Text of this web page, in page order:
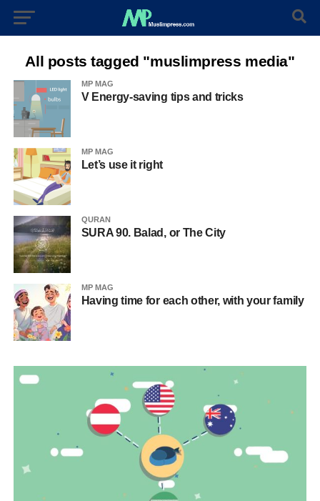
All posts tagged "muslimpress media"
MP MAG
V Energy-saving tips and tricks
MP MAG
Let’s use it right
QURAN
SURA 90. Balad, or The City
MP MAG
Having time for each other, with your family